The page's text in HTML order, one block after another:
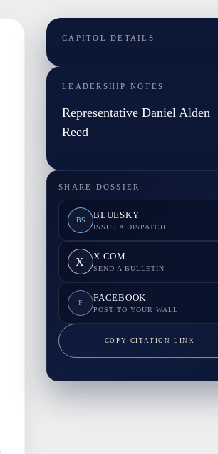
CAPITOL DETAILS
LEADERSHIP NOTES
Representative Daniel Alden
Reed
SHARE DOSSIER
BS BLUESKY
ISSUE A DISPATCH
X X.COM
SEND A BULLETIN
F FACEBOOK
POST TO YOUR WALL
COPY CITATION LINK